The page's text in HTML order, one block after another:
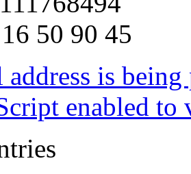
50 90 45
is
enabled